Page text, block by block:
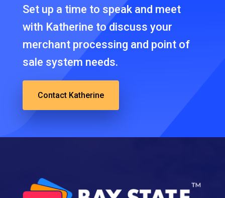
Set up a time to speak and meet
with Katherine to discuss your
merchant processing and point of
sale system needs.
Contact Katherine